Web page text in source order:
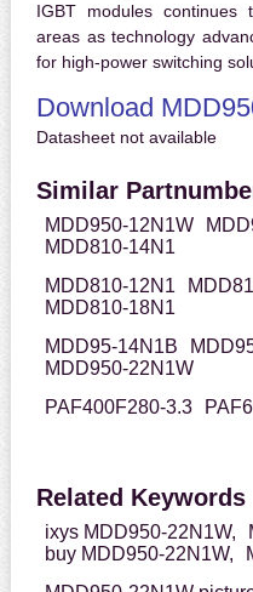
IGBT modules
areas as technology
for high-power switching
Download
Datasheet not available
Similar
MDD950-12N1W
MDD810-14N1
MDD810-12N1
MDD810-18N1
MDD95-14N1B
MDD950-22N1W
PAF400F280-3.3
Related Keywords
ixys MDD950-22N1W,
buy MDD950-22N1W,